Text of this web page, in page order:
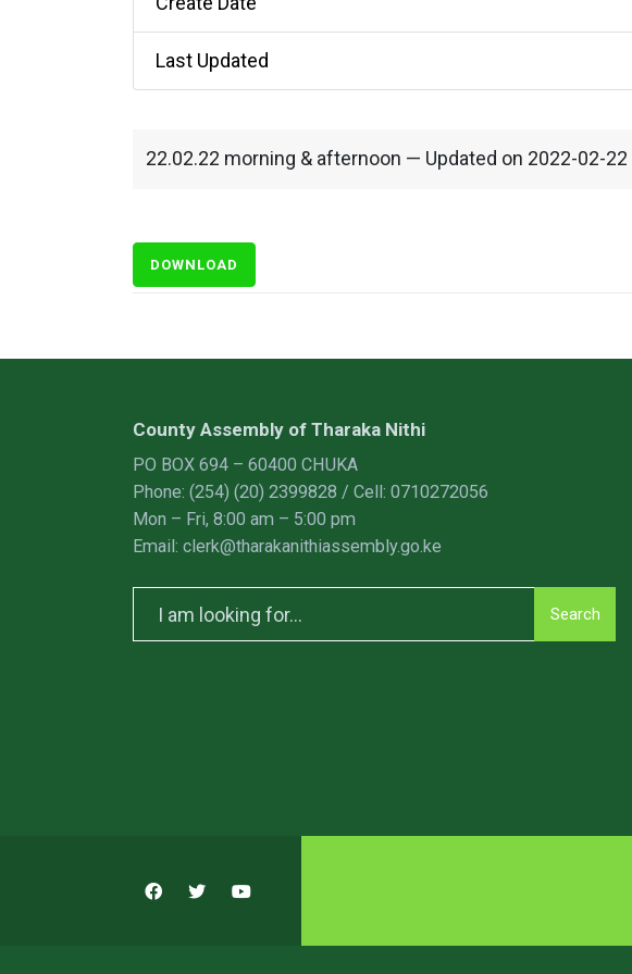
Last Updated
22.02.22 morning & afternoon — Updated on 2022-02-22
DOWNLOAD
County Assembly of Tharaka Nithi
PO BOX 694 – 60400 CHUKA
Phone: (254) (20) 2399828 / Cell: 0710272056
Mon – Fri, 8:00 am – 5:00 pm
Email: clerk@tharakanithiassembly.go.ke
Search